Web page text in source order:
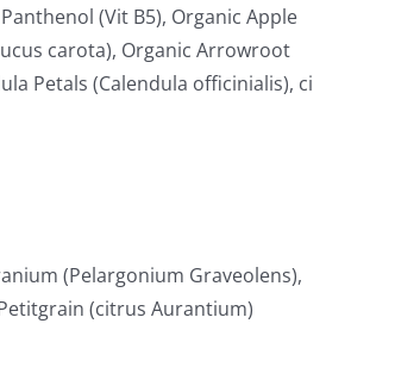
(Vit B5), Organic Apple
carota), Organic Arrowroot
Petals (Calendula officinialis), ci
(Pelargonium Graveolens),
(citrus Aurantium)